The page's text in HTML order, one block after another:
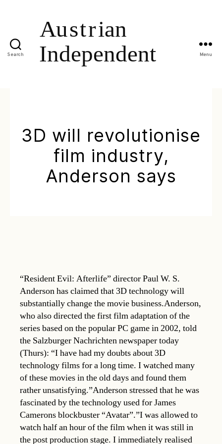
Search Menu
3D will revolutionise
film industry,
Anderson says
“Resident Evil: Afterlife” director Paul W. S.
Anderson has claimed that 3D technology will
substantially change the movie business.Anderson,
who also directed the first film adaptation of the
series based on the popular PC game in 2002, told
the Salzburger Nachrichten newspaper today
(Thurs): “I have had my doubts about 3D
technology films for a long time. I watched many
of these movies in the old days and found them
rather unsatisfying.”Anderson stressed that he was
fascinated by the technology used for James
Camerons blockbuster “Avatar”.”I was allowed to
watch half an hour of the film when it was still in
the post production stage. I immediately realised